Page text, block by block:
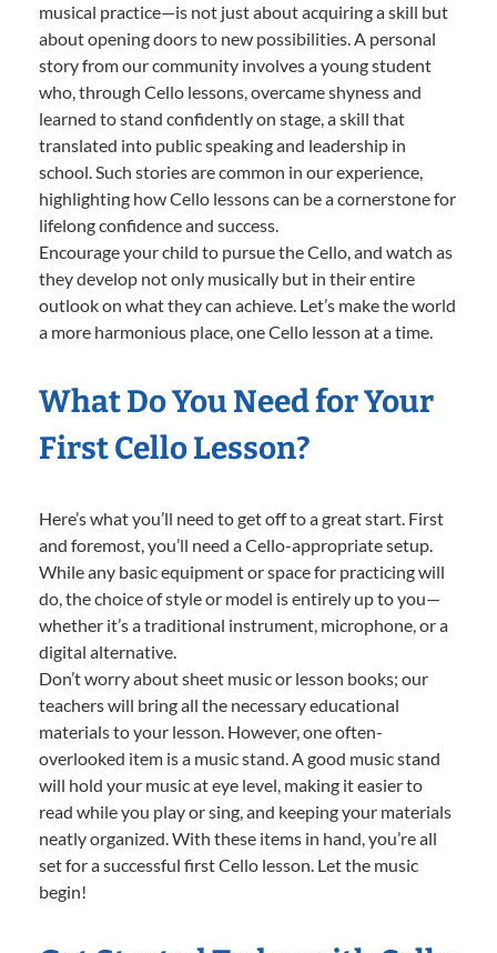
musical practice—is not just about acquiring a skill but
about opening doors to new possibilities. A personal
story from our community involves a young student
who, through Cello lessons, overcame shyness and
learned to stand confidently on stage, a skill that
translated into public speaking and leadership in
school. Such stories are common in our experience,
highlighting how Cello lessons can be a cornerstone for
lifelong confidence and success.
Encourage your child to pursue the Cello, and watch as
they develop not only musically but in their entire
outlook on what they can achieve. Let’s make the world
a more harmonious place, one Cello lesson at a time.
What Do You Need for Your
First Cello Lesson?
Here’s what you’ll need to get off to a great start. First
and foremost, you’ll need a Cello-appropriate setup.
While any basic equipment or space for practicing will
do, the choice of style or model is entirely up to you—
whether it’s a traditional instrument, microphone, or a
digital alternative.
Don’t worry about sheet music or lesson books; our
teachers will bring all the necessary educational
materials to your lesson. However, one often-
overlooked item is a music stand. A good music stand
will hold your music at eye level, making it easier to
read while you play or sing, and keeping your materials
neatly organized. With these items in hand, you’re all
set for a successful first Cello lesson. Let the music
begin!